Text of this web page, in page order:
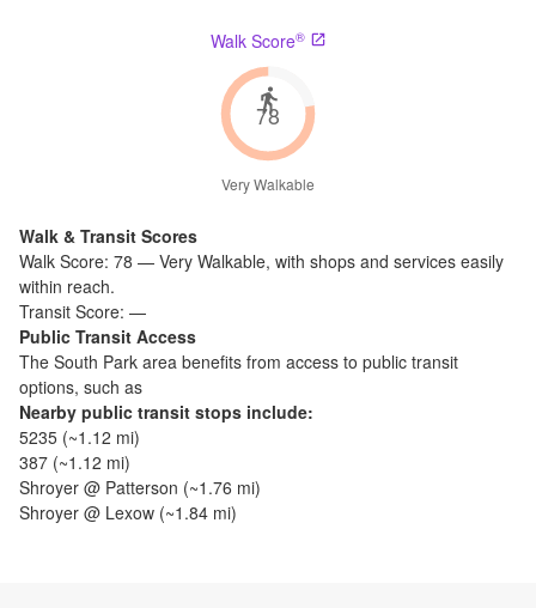
Walk Score®
78
Very Walkable
Walk & Transit Scores
Walk Score: 78 — Very Walkable, with shops and services easily
within reach.
Transit Score: —
Public Transit Access
The South Park area benefits from access to public transit
options, such as
Nearby public transit stops include:
5235 (~1.12 mi)
387 (~1.12 mi)
Shroyer @ Patterson (~1.76 mi)
Shroyer @ Lexow (~1.84 mi)